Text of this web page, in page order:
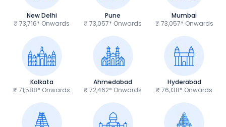
New Delhi
₹ 73,716* Onwards
Pune
₹ 73,057* Onwards
Mumbai
₹ 73,057* Onwards
Kolkata
₹ 71,588* Onwards
Ahmedabad
₹ 72,462* Onwards
Hyderabad
₹ 76,138* Onwards